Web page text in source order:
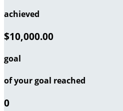
achieved
$10,000.00
goal
of your goal reached
0